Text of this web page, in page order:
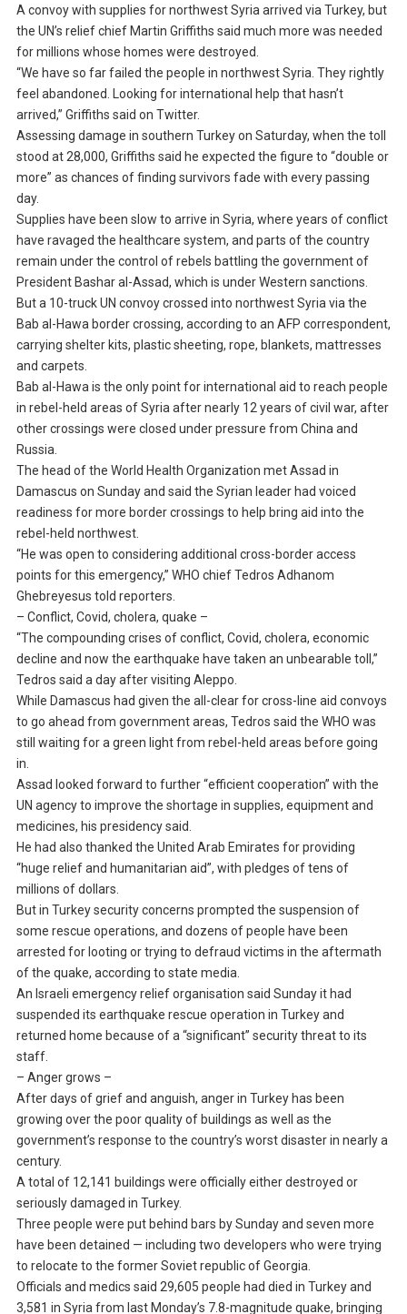
A convoy with supplies for northwest Syria arrived via Turkey, but
the UN’s relief chief Martin Griffiths said much more was needed
for millions whose homes were destroyed.
“We have so far failed the people in northwest Syria. They rightly
feel abandoned. Looking for international help that hasn’t
arrived,” Griffiths said on Twitter.
Assessing damage in southern Turkey on Saturday, when the toll
stood at 28,000, Griffiths said he expected the figure to “double or
more” as chances of finding survivors fade with every passing
day.
Supplies have been slow to arrive in Syria, where years of conflict
have ravaged the healthcare system, and parts of the country
remain under the control of rebels battling the government of
President Bashar al-Assad, which is under Western sanctions.
But a 10-truck UN convoy crossed into northwest Syria via the
Bab al-Hawa border crossing, according to an AFP correspondent,
carrying shelter kits, plastic sheeting, rope, blankets, mattresses
and carpets.
Bab al-Hawa is the only point for international aid to reach people
in rebel-held areas of Syria after nearly 12 years of civil war, after
other crossings were closed under pressure from China and
Russia.
The head of the World Health Organization met Assad in
Damascus on Sunday and said the Syrian leader had voiced
readiness for more border crossings to help bring aid into the
rebel-held northwest.
“He was open to considering additional cross-border access
points for this emergency,” WHO chief Tedros Adhanom
Ghebreyesus told reporters.
– Conflict, Covid, cholera, quake –
“The compounding crises of conflict, Covid, cholera, economic
decline and now the earthquake have taken an unbearable toll,”
Tedros said a day after visiting Aleppo.
While Damascus had given the all-clear for cross-line aid convoys
to go ahead from government areas, Tedros said the WHO was
still waiting for a green light from rebel-held areas before going
in.
Assad looked forward to further “efficient cooperation” with the
UN agency to improve the shortage in supplies, equipment and
medicines, his presidency said.
He had also thanked the United Arab Emirates for providing
“huge relief and humanitarian aid”, with pledges of tens of
millions of dollars.
But in Turkey security concerns prompted the suspension of
some rescue operations, and dozens of people have been
arrested for looting or trying to defraud victims in the aftermath
of the quake, according to state media.
An Israeli emergency relief organisation said Sunday it had
suspended its earthquake rescue operation in Turkey and
returned home because of a “significant” security threat to its
staff.
– Anger grows –
After days of grief and anguish, anger in Turkey has been
growing over the poor quality of buildings as well as the
government’s response to the country’s worst disaster in nearly a
century.
A total of 12,141 buildings were officially either destroyed or
seriously damaged in Turkey.
Three people were put behind bars by Sunday and seven more
have been detained — including two developers who were trying
to relocate to the former Soviet republic of Georgia.
Officials and medics said 29,605 people had died in Turkey and
3,581 in Syria from last Monday’s 7.8-magnitude quake, bringing